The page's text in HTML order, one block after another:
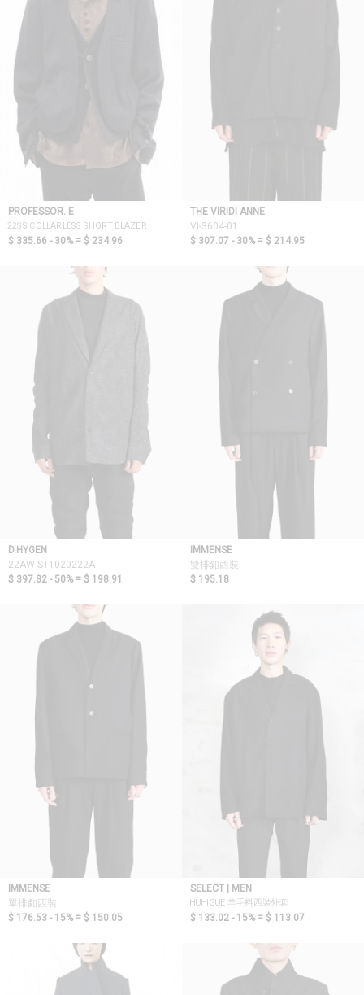
PROFESSOR. E
22SS COLLARLESS SHORT BLAZER
$ 335.66 - 30% = $ 234.96
THE VIRIDI ANNE
VI-3604-01
$ 307.07 - 30% = $ 214.95
D.HYGEN
22AW ST1020222A
$ 397.82 - 50% = $ 198.91
IMMENSE
雙排釦西裝
$ 195.18
IMMENSE
單排釦西裝
$ 176.53 - 15% = $ 150.05
SELECT | MEN
HUHIGUE 羊毛料西裝外套
$ 133.02 - 15% = $ 113.07